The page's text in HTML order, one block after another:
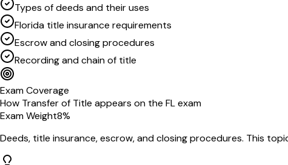
Types of deeds and their uses
Florida title insurance requirements
Escrow and closing procedures
Recording and chain of title
Exam Coverage
How Transfer of Title appears on the FLexam
Exam Weight8%
Deeds, title insurance, escrow, and closing procedures. This